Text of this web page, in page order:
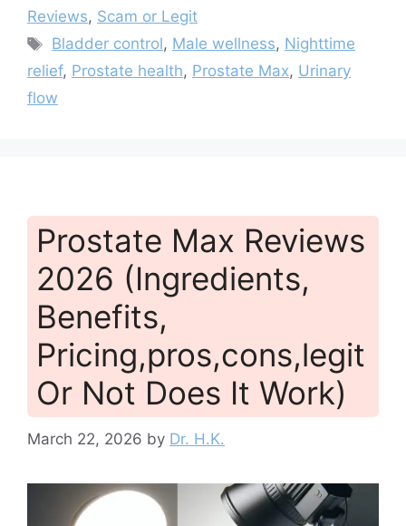
Reviews, Scam or Legit
Tags
Bladder control, Male wellness, Nighttime
relief, Prostate health, Prostate Max, Urinary
flow
Prostate Max Reviews
2026 (Ingredients,
Benefits,
Pricing,pros,cons,legit
Or Not Does It Work)
March 22, 2026 by Dr. H.K.